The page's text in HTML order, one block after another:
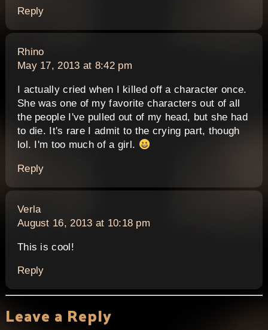
Reply
Rhinosays:
May 17, 2013 at 8:42 pm
I actually cried when I killed off a character once.
She was one of my favorite characters out of all
the people I've pulled out of my head, but she had
to die. It's rare I admit to the crying part, though
lol. I'm too much of a girl.
Reply
Verlasays:
August 16, 2013 at 10:18 pm
This is cool!
Reply
Leave a Reply